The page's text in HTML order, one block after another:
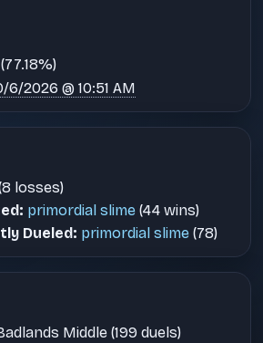
6/2026 @ 10:51 AM
losses)
primordial slime (44 wins)
Dueled: primordial slime (78)
Middle (199 duels)